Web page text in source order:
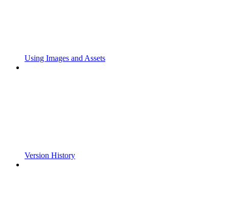
Using Images and Assets
Version History